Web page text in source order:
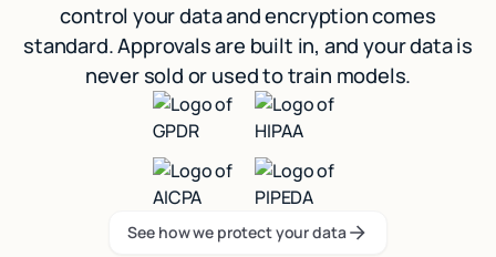
control your data and encryption comes
standard. Approvals are built in, and your data is
never sold or used to train models.
See how we protect your data
See how we protect your data